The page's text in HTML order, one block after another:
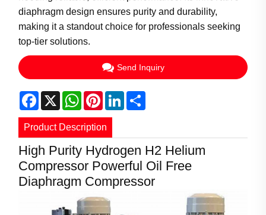
diaphragm design ensures purity and durability,
making it a standout choice for professionals seeking
top-tier solutions.
Send Inquiry
Facebook
X WhatsApp
PinterestLinkedIn
Product Description
High Purity Hydrogen H2 Helium
Compressor Powerful Oil Free
Diaphragm Compressor